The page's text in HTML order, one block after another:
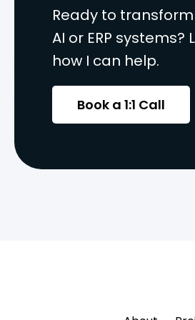
Ready to
AI or ERP
how I can help.
Book a 1:1 Call